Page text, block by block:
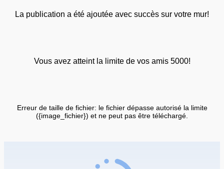
La publication a été ajoutée avec succès sur votre mur!
Vous avez atteint la limite de vos amis 5000!
Erreur de taille de fichier: le fichier dépasse autorisé la limite
({image_fichier}) et ne peut pas être téléchargé.